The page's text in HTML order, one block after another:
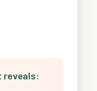
reveals: